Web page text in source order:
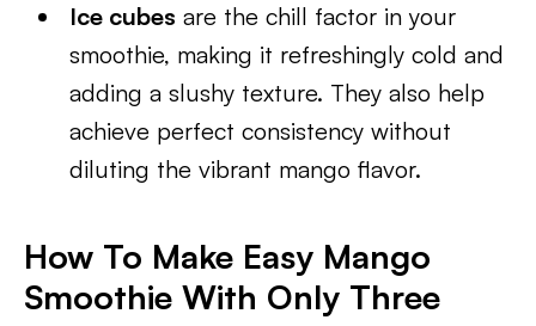
Ice cubes are the chill factor in your
smoothie, making it refreshingly cold and
adding a slushy texture. They also help
achieve perfect consistency without
diluting the vibrant mango flavor.
How To Make Easy Mango
Smoothie With Only Three